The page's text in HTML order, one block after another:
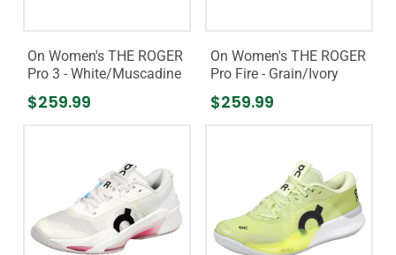
On Women's THE ROGER
Pro 3 - White/Muscadine
$259.99
On Women's THE ROGER
Pro Fire - Grain/Ivory
$259.99